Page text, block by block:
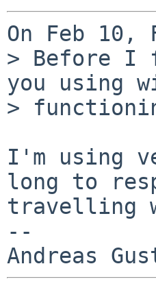
On Feb
> Before I
you using
>
I'm using
long to
travelling
--